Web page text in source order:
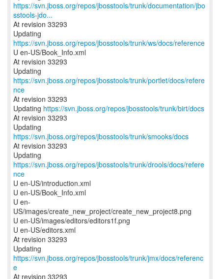
https://svn.jboss.org/repos/jbosstools/trunk/documentation/jbo
sstools-jdo...
At revision 33293
Updating
https://svn.jboss.org/repos/jbosstools/trunk/ws/docs/reference
U en-US/Book_Info.xml
At revision 33293
Updating
https://svn.jboss.org/repos/jbosstools/trunk/portlet/docs/refere
nce
At revision 33293
Updating https://svn.jboss.org/repos/jbosstools/trunk/birt/docs
At revision 33293
Updating
https://svn.jboss.org/repos/jbosstools/trunk/smooks/docs
At revision 33293
Updating
https://svn.jboss.org/repos/jbosstools/trunk/drools/docs/refere
nce
U en-US/introduction.xml
U en-US/Book_Info.xml
U en-
US/images/create_new_project/create_new_project8.png
U en-US/images/editors/editors1f.png
U en-US/editors.xml
At revision 33293
Updating
https://svn.jboss.org/repos/jbosstools/trunk/jmx/docs/referenc
e
At revision 33293